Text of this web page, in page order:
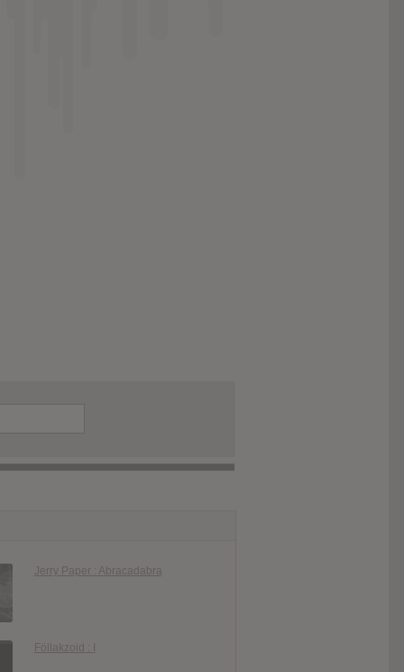
Jerry Paper : Abracadabra
Föllakzoid : I